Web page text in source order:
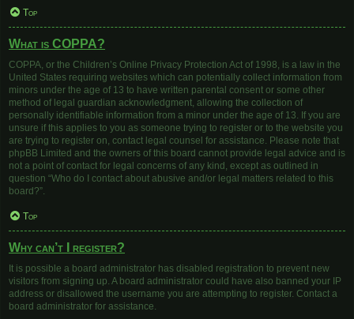
Top
What is COPPA?
COPPA, or the Children’s Online Privacy Protection Act of 1998, is a law in the
United States requiring websites which can potentially collect information from
minors under the age of 13 to have written parental consent or some other
method of legal guardian acknowledgment, allowing the collection of
personally identifiable information from a minor under the age of 13. If you are
unsure if this applies to you as someone trying to register or to the website you
are trying to register on, contact legal counsel for assistance. Please note that
phpBB Limited and the owners of this board cannot provide legal advice and is
not a point of contact for legal concerns of any kind, except as outlined in
question “Who do I contact about abusive and/or legal matters related to this
board?”.
Top
Why can’t I register?
It is possible a board administrator has disabled registration to prevent new
visitors from signing up. A board administrator could have also banned your IP
address or disallowed the username you are attempting to register. Contact a
board administrator for assistance.